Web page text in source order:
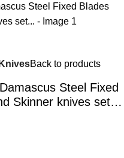
Back to products
Steel Fixed
Skinner knives set…